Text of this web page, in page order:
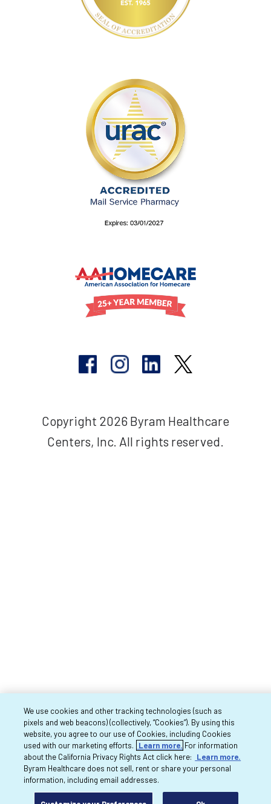
Copyright 2026 Byram Healthcare
Centers, Inc. All rights reserved.
We use cookies and other tracking technologies (such as
pixels and web beacons) (collectively, “Cookies”). By using this
website, you agree to our use of Cookies, including Cookies
used with our marketing efforts.
Learn more. For information
about the California Privacy Rights Act click here:
Learn more.
Byram Healthcare does not sell, rent or share your personal
information, including email addresses.